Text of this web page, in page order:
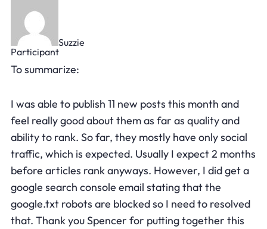
Suzzie
Participant
To summarize:
I was able to publish 11 new posts this month and
feel really good about them as far as quality and
ability to rank. So far, they mostly have only social
traffic, which is expected. Usually I expect 2 months
before articles rank anyways. However, I did get a
google search console email stating that the
google.txt robots are blocked so I need to resolved
that. Thank you Spencer for putting together this